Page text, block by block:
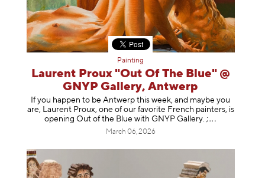
Painting
Laurent Proux "Out Of The Blue" @
GNYP Gallery, Antwerp
If you happen to be Antwerp this week, and maybe you
are, Laurent Proux, one of our favorite French painters, is
opening Out of the Blue with GNYP Gallery. ;
March 06, 2026